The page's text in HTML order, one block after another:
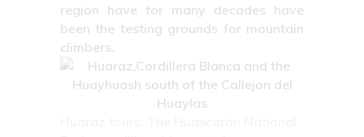
region have for many decades have
been the testing grounds for mountain
climbers.